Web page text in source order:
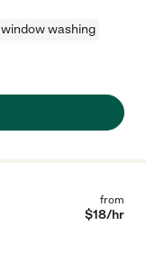
window washing
from
$18/hr